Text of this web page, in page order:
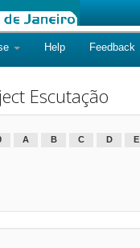
Help Feedback
Escutação
A B C D E